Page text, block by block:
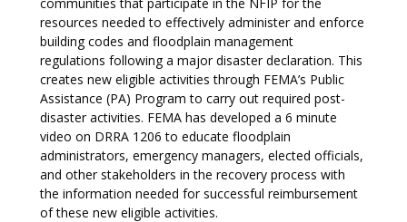
resources needed to effectively administer and enforce
building codes and floodplain management
regulations following a major disaster declaration. This
creates new eligible activities through FEMA’s Public
Assistance (PA) Program to carry out required post-
disaster activities. FEMA has developed a 6 minute
video on DRRA 1206 to educate floodplain
administrators, emergency managers, elected officials,
and other stakeholders in the recovery process with
the information needed for successful reimbursement
of these new eligible activities.